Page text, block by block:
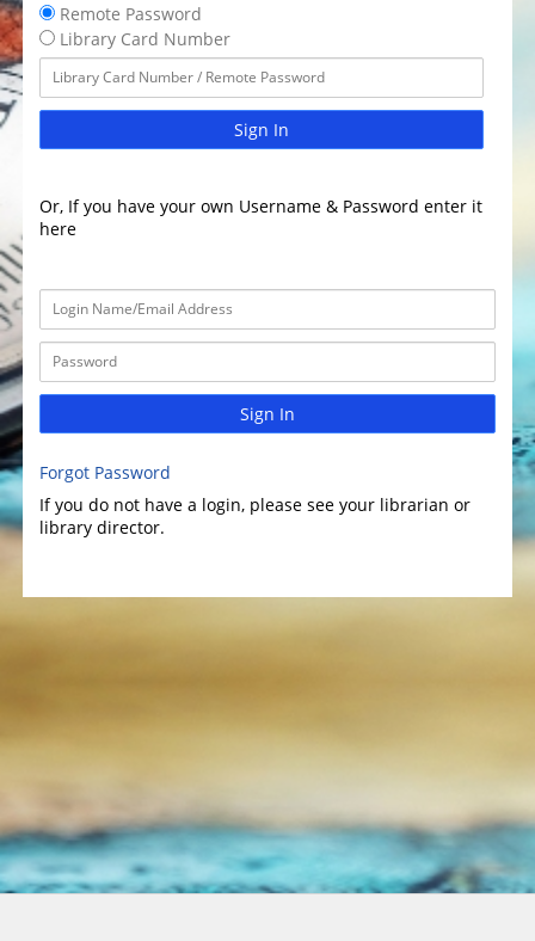
Remote Password
Library Card Number
Sign In
Or, If you have your own Username & Password enter it
here
Sign In
Forgot Password
If you do not have a login, please see your librarian or
library director.